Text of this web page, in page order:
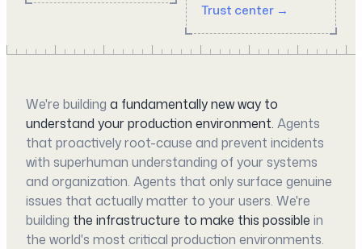
Trust center →
We're building a fundamentally new way to
understand your production environment. Agents
that proactively root-cause and prevent incidents
with superhuman understanding of your systems
and organization. Agents that only surface genuine
issues that actually matter to your users. We're
building the infrastructure to make this possible in
the world's most critical production environments.